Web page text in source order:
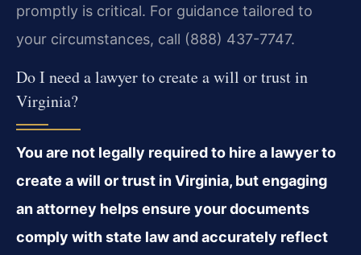
promptly is critical. For guidance tailored to
your circumstances, call (888) 437-7747.
Do I need a lawyer to create a will or trust in
Virginia?
You are not legally required to hire a lawyer to
create a will or trust in Virginia, but engaging
an attorney helps ensure your documents
comply with state law and accurately reflect